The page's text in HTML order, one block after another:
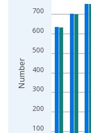
The chart has 2 Y axes
100
200
300
400
500
600
700
Number